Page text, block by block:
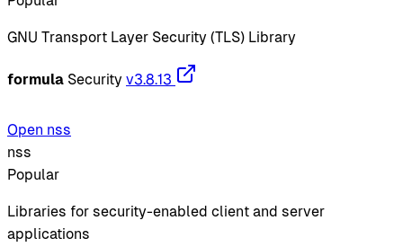
GNU Transport Layer Security (TLS) Library
formula Security v3.8.13
Open nss
nss
Popular
Libraries for security-enabled client and server
applications